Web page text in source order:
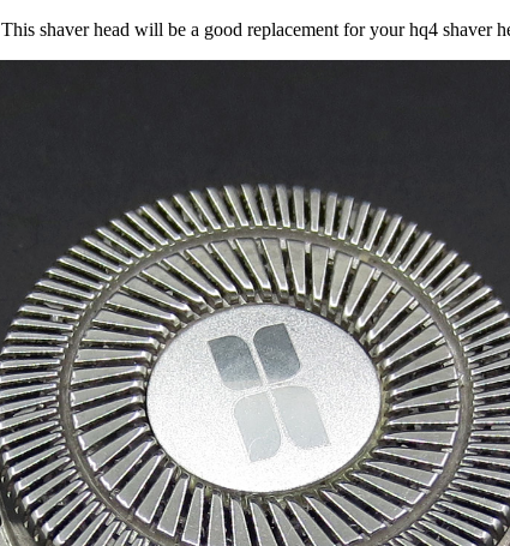
This shaver head will be a good replacement for your hq4 shaver